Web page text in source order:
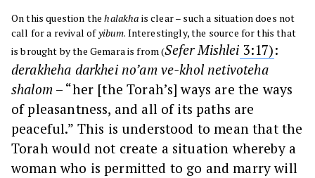
On this question thehalakha is clear – such a situation does not
call for a revival ofyibum. Interestingly, the source for this that
is brought by the Gemara is from (Sefer Mishlei 3:17):
derakheha darkhei no’am ve-khol netivoteha
shalom– “her [the Torah’s] ways are the ways
of pleasantness, and all of its paths are
peaceful.” This is understood to mean that the
Torah would not create a situation whereby a
woman who is permitted to go and marry will